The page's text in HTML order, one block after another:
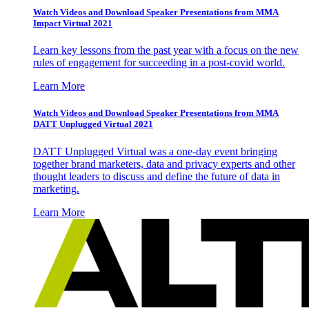
Watch Videos and Download Speaker Presentations from MMA
Impact Virtual 2021
Learn key lessons from the past year with a focus on the new
rules of engagement for succeeding in a post-covid world.
Learn More
Watch Videos and Download Speaker Presentations from MMA
DATT Unplugged Virtual 2021
DATT Unplugged Virtual was a one-day event bringing
together brand marketers, data and privacy experts and other
thought leaders to discuss and define the future of data in
marketing.
Learn More